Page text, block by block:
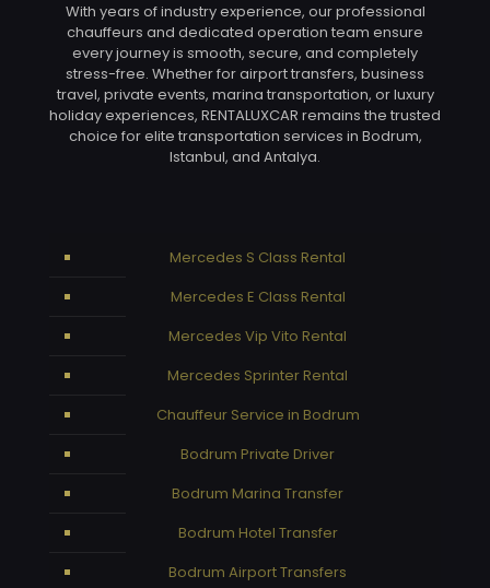
With years of industry experience, our professional
chauffeurs and dedicated operation team ensure
every journey is smooth, secure, and completely
stress-free. Whether for airport transfers, business
travel, private events, marina transportation, or luxury
holiday experiences, RENTALUXCAR remains the trusted
choice for elite transportation services in Bodrum,
Istanbul, and Antalya.
Mercedes S Class Rental
Mercedes E Class Rental
Mercedes Vip Vito Rental
Mercedes Sprinter Rental
Chauffeur Service in Bodrum
Bodrum Private Driver
Bodrum Marina Transfer
Bodrum Hotel Transfer
Bodrum Airport Transfers